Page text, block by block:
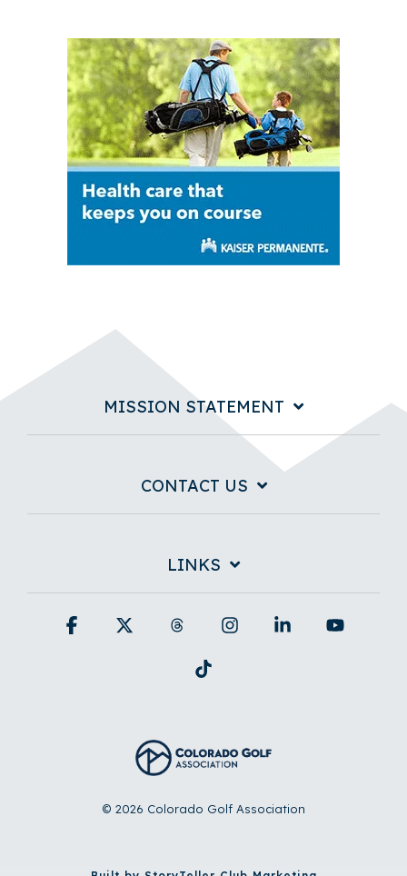
MISSION STATEMENT
CONTACT US
LINKS
© 2026 Colorado Golf Association
Facebook Threads InstagramLinkedin